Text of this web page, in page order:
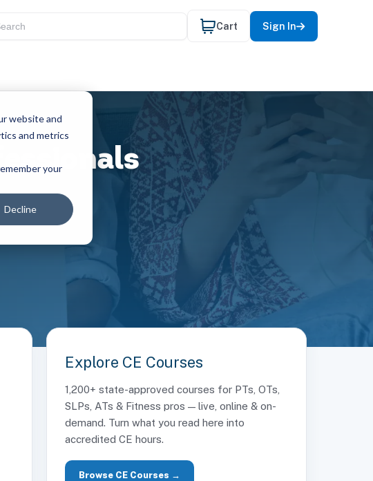
website and
and metrics
your
Decline
Cart Sign In
Explore CE Courses
1,200+ state-approved courses for PTs, OTs,
SLPs, ATs & Fitness pros — live, online & on-
demand. Turn what you read here into
accredited CE hours.
Browse CE Courses →